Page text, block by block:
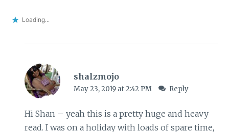
Loading...
shalzmojo
May 23, 2019 at 2:42 PM Reply
Hi Shan – yeah this is a pretty huge and heavy
read. I was on a holiday with loads of spare time,